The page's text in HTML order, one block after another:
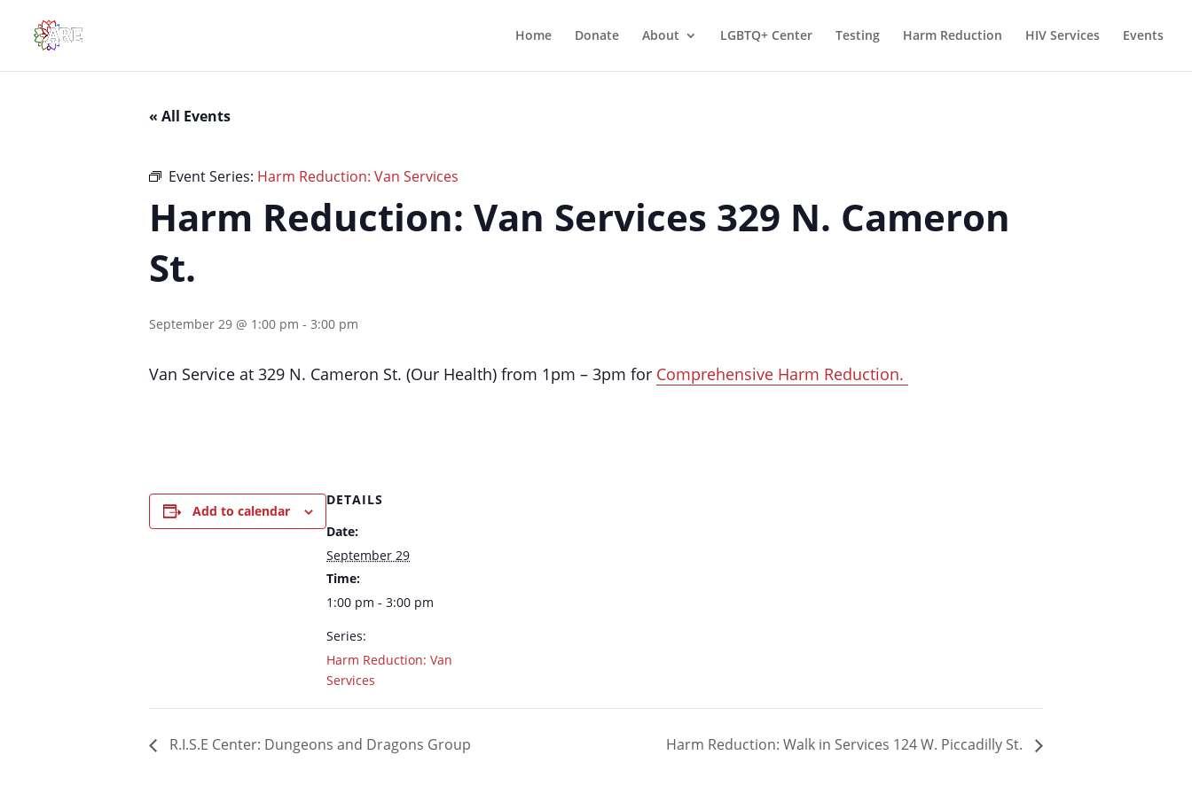
Home Donate About LGBTQ+ Center Testing Harm Reduction HIV Services Events
« All Events
Event Series: Harm Reduction: Van Services
Harm Reduction: Van Services 329 N. Cameron
St.
September 29 @ 1:00 pm - 3:00 pm
Van Service at 329 N. Cameron St. (Our Health) from 1pm – 3pm for Comprehensive Harm Reduction.
Add to calendar
DETAILS
Date:
September 29
Time:
1:00 pm - 3:00 pm
Series:
Harm Reduction: Van
Services
R.I.S.E Center: Dungeons and Dragons Group Harm Reduction: Walk in Services 124 W. Piccadilly St.